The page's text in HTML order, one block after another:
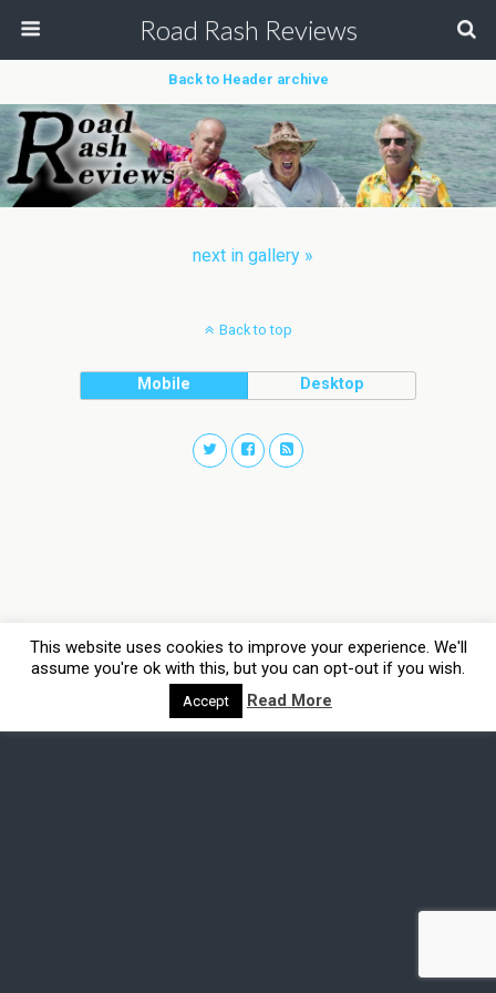
Road Rash Reviews
Back to Header archive
next in gallery »
Back to top
Mobile Desktop
This website uses cookies to improve your experience. We'll
assume you're ok with this, but you can opt-out if you wish.
Accept Read More